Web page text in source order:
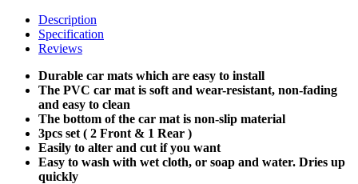
Description
Specification
Reviews
Durable car mats which are easy to install
The PVC car mat is soft and wear-resistant, non-fading
and easy to clean
The bottom of the car mat is non-slip material
3pcs set ( 2 Front & 1 Rear )
Easily to alter and cut if you want
Easy to wash with wet cloth, or soap and water. Dries up
quickly